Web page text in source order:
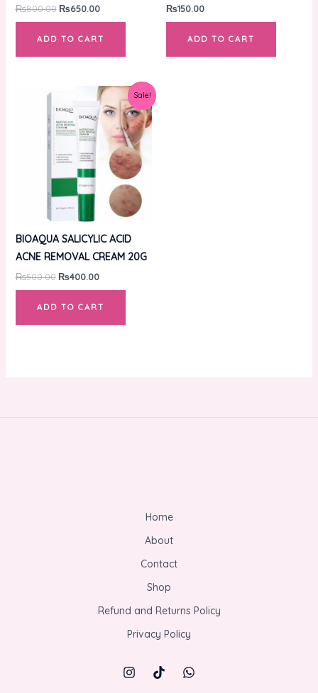
₨800.00 ₨650.00
ADD TO CART
₨150.00
ADD TO CART
Sale!
BIOAQUA SALICYLIC ACID
ACNE REMOVAL CREAM 20G
₨500.00
was:
₨500.00.
₨400.00
Current
price
is:
₨400.00.
ADD TO CART
Home
About
Contact
Shop
Refund and Returns Policy
Privacy Policy